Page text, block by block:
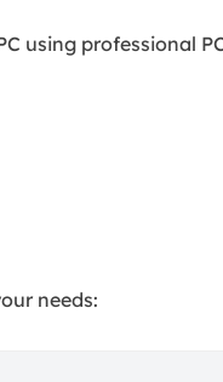
using professional
needs: